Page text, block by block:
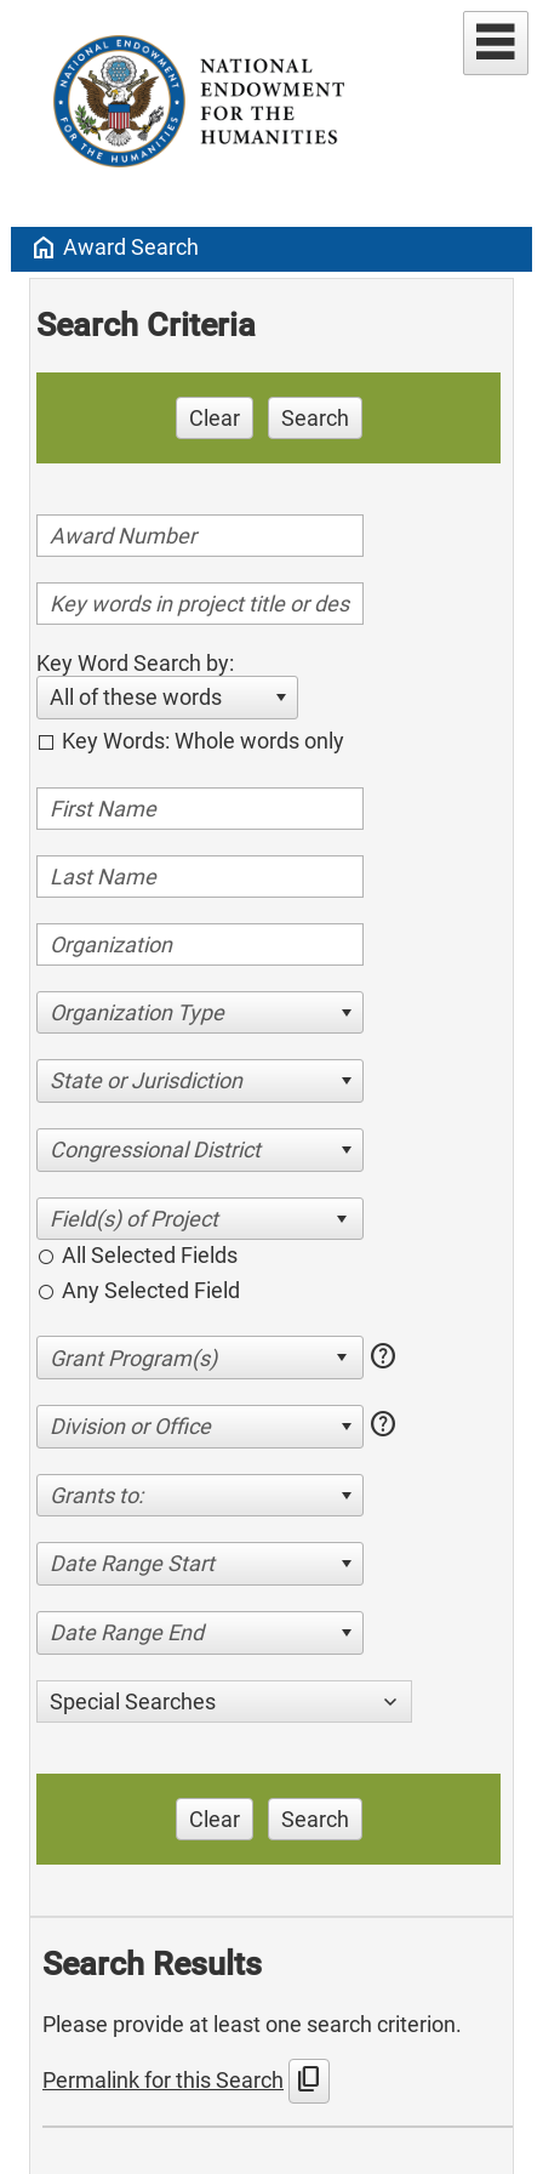
home Award Search
Search Criteria
Clear Search
Key Word Search by:
All of these words
Key Words: Whole words only
Organization Type
State or Jurisdiction
Congressional District
All Selected Fields
Any Selected Field
help
Division or Office help
Grants to:
Date Range Start
Date Range End
Special Searches
Clear Search
Search Results
Please provide at least one search criterion.
Permalink for this Search content_copy